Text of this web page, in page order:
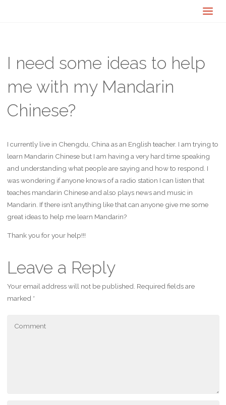
I need some ideas to help
me with my Mandarin
Chinese?
I currently live in Chengdu, China as an English teacher. I am trying to
learn Mandarin Chinese but I am having a very hard time speaking
and understanding what people are saying and how to respond. I
was wondering if anyone knows of a radio station I can listen that
teaches mandarin Chinese and also plays news and music in
Mandarin. If there isn’t anything like that can anyone give me some
great ideas to help me learn Mandarin?
Thank you for your help!!!
Leave a Reply
Your email address will not be published. Required fields are
marked *